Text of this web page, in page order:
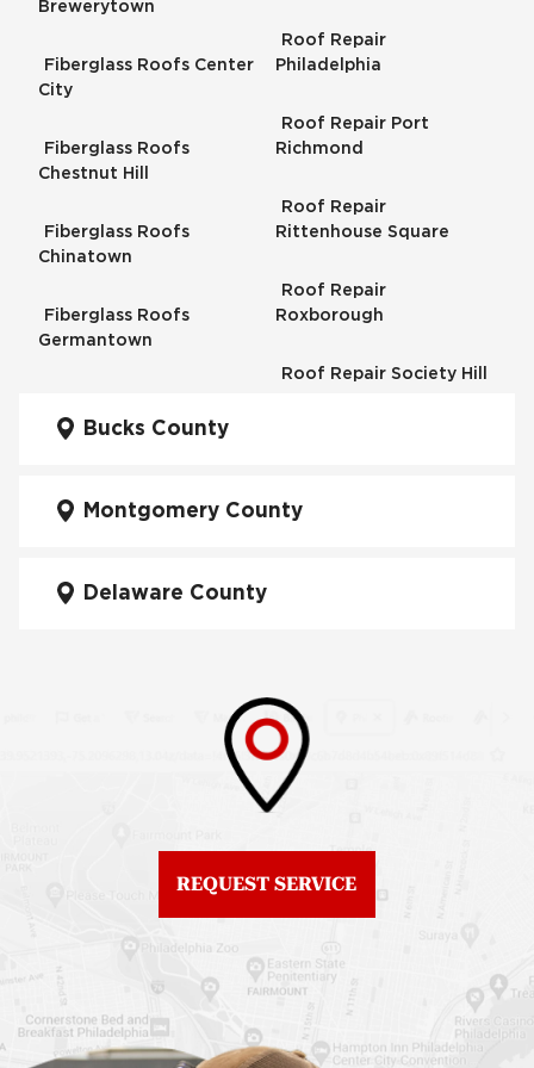
Brewerytown
Fiberglass Roofs Center
City
Fiberglass Roofs
Chestnut Hill
Fiberglass Roofs
Chinatown
Fiberglass Roofs
Germantown
Kensington
Manayunk
Northeast Philadelphia
Fiberglass Roofs Old
Fiberglass Roofs Port
Roof Repair
Philadelphia
Roof Repair Port
Richmond
Roof Repair
Rittenhouse Square
Roof Repair
Roxborough
Roof Repair Society Hill
Roof Repair University
Brewerytown
Roof Replacement
Center City
Roof Replacement
Chestnut Hill
Chinatown
Roof Replacement
Germantown
Bucks County
Montgomery County
Delaware County
REQUEST SERVICE